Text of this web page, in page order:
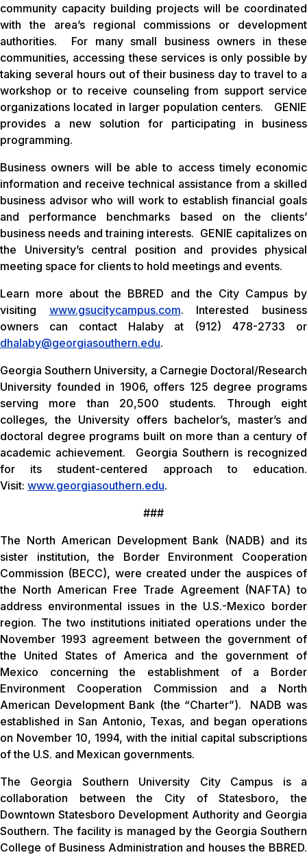
community capacity building projects will be coordinated
with the area’s regional commissions or development
authorities. For many small business owners in these
communities, accessing these services is only possible by
taking several hours out of their business day to travel to a
workshop or to receive counseling from support service
organizations located in larger population centers. GENIE
provides a new solution for participating in business
programming.
Business owners will be able to access timely economic
information and receive technical assistance from a skilled
business advisor who will work to establish financial goals
and performance benchmarks based on the clients’
business needs and training interests. GENIE capitalizes on
the University’s central position and provides physical
meeting space for clients to hold meetings and events.
Learn more about the BBRED and the City Campus by
visiting www.gsucitycampus.com. Interested business
owners can contact Halaby at (912) 478-2733 or
dhalaby@georgiasouthern.edu.
Georgia Southern University, a Carnegie Doctoral/Research
University founded in 1906, offers 125 degree programs
serving more than 20,500 students. Through eight
colleges, the University offers bachelor’s, master’s and
doctoral degree programs built on more than a century of
academic achievement. Georgia Southern is recognized
for its student-centered approach to education.
Visit: www.georgiasouthern.edu.
###
The North American Development Bank (NADB) and its
sister institution, the Border Environment Cooperation
Commission (BECC), were created under the auspices of
the North American Free Trade Agreement (NAFTA) to
address environmental issues in the U.S.-Mexico border
region. The two institutions initiated operations under the
November 1993 agreement between the government of
the United States of America and the government of
Mexico concerning the establishment of a Border
Environment Cooperation Commission and a North
American Development Bank (the “Charter”). NADB was
established in San Antonio, Texas, and began operations
on November 10, 1994, with the initial capital subscriptions
of the U.S. and Mexican governments.
The Georgia Southern University City Campus is a
collaboration between the City of Statesboro, the
Downtown Statesboro Development Authority and Georgia
Southern. The facility is managed by the Georgia Southern
College of Business Administration and houses the BBRED.